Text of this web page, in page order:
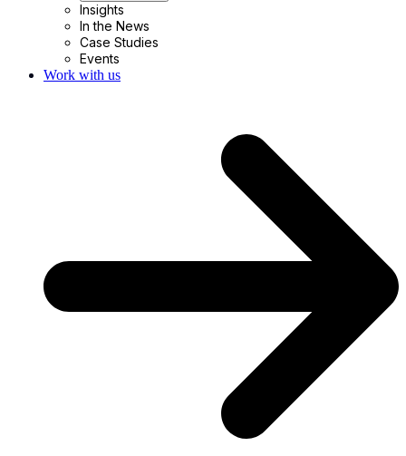
Insights
In the News
Case Studies
Events
Work with us